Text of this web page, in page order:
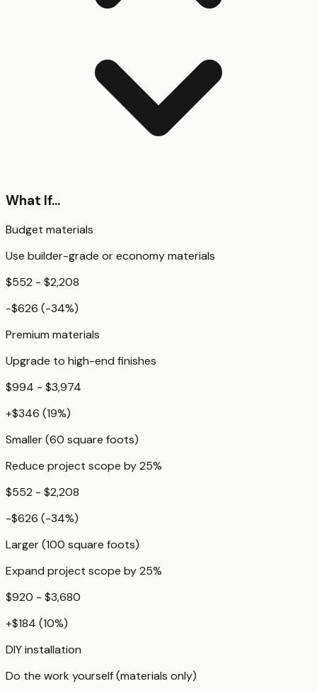
What If...
Budget materials
Use builder-grade or economy materials
$552 - $2,208
-$626 (-34%)
Premium materials
Upgrade to high-end finishes
$994 - $3,974
+$346 (19%)
Smaller (60 square foots)
Reduce project scope by 25%
$552 - $2,208
-$626 (-34%)
Larger (100 square foots)
Expand project scope by 25%
$920 - $3,680
+$184 (10%)
DIY installation
Do the work yourself (materials only)